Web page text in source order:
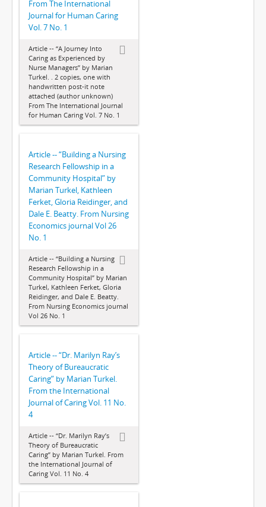
From The International
Journal for Human Caring
Vol. 7 No. 1
Article -- “A Journey Into
Caring as Experienced by
Nurse Managers” by Marian
Turkel. . 2 copies, one with
handwritten post-it note
attached (author unknown)
From The International Journal
for Human Caring Vol. 7 No. 1
Article -- “Building a Nursing
Research Fellowship in a
Community Hospital” by
Marian Turkel, Kathleen
Ferket, Gloria Reidinger, and
Dale E. Beatty. From Nursing
Economics journal Vol 26
No. 1
Article -- “Building a Nursing
Research Fellowship in a
Community Hospital” by Marian
Turkel, Kathleen Ferket, Gloria
Reidinger, and Dale E. Beatty.
From Nursing Economics journal
Vol 26 No. 1
Article -- “Dr. Marilyn Ray’s
Theory of Bureaucratic
Caring” by Marian Turkel.
From the International
Journal of Caring Vol. 11 No.
4
Article -- “Dr. Marilyn Ray’s
Theory of Bureaucratic
Caring” by Marian Turkel. From
the International Journal of
Caring Vol. 11 No. 4